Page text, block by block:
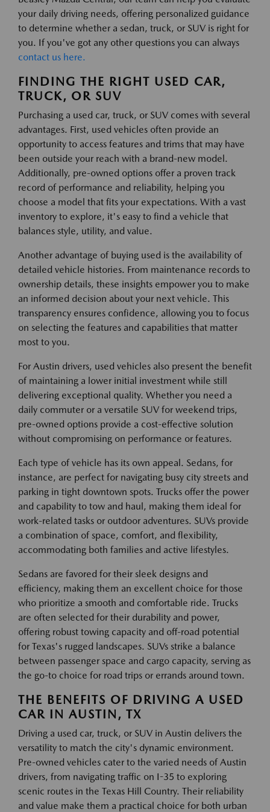
your daily driving needs, offering personalized guidance
to determine whether a sedan, truck, or SUV is right for
you. If you've got any other questions you can always
contact us here.
FINDING THE RIGHT USED CAR,
TRUCK, OR SUV
Purchasing a used car, truck, or SUV comes with several
advantages. First, used vehicles often provide an
opportunity to access features and trims that may have
been outside your reach with a brand-new model.
Additionally, pre-owned options offer a proven track
record of performance and reliability, helping you
choose a model that fits your expectations. With a vast
inventory to explore, it's easy to find a vehicle that
balances style, utility, and value.
Another advantage of buying used is the availability of
detailed vehicle histories. From maintenance records to
ownership details, these insights empower you to make
an informed decision about your next vehicle. This
transparency ensures confidence, allowing you to focus
on selecting the features and capabilities that matter
most to you.
For Austin drivers, used vehicles also present the benefit
of maintaining a lower initial investment while still
delivering exceptional quality. Whether you need a
daily commuter or a versatile SUV for weekend trips,
pre-owned options provide a cost-effective solution
without compromising on performance or features.
Each type of vehicle has its own appeal. Sedans, for
instance, are perfect for navigating busy city streets and
parking in tight downtown spots. Trucks offer the power
and capability to tow and haul, making them ideal for
work-related tasks or outdoor adventures. SUVs provide
a combination of space, comfort, and flexibility,
accommodating both families and active lifestyles.
Sedans are favored for their sleek designs and
efficiency, making them an excellent choice for those
who prioritize a smooth and comfortable ride. Trucks
are often selected for their durability and power,
offering robust towing capacity and off-road potential
for Texas's rugged landscapes. SUVs strike a balance
between passenger space and cargo capacity, serving as
the go-to choice for road trips or errands around town.
THE BENEFITS OF DRIVING A USED
CAR IN AUSTIN, TX
Driving a used car, truck, or SUV in Austin delivers the
versatility to match the city's dynamic environment.
Pre-owned vehicles cater to the varied needs of Austin
drivers, from navigating traffic on I-35 to exploring
scenic routes in the Texas Hill Country. Their reliability
and value make them a practical choice for both urban